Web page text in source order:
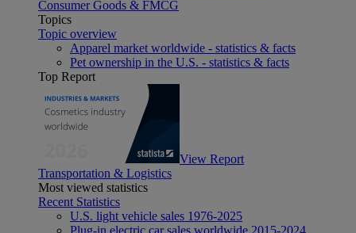
Consumer Goods & FMCG
Topics
Topic overview
Apparel market worldwide - statistics & facts
Pet ownership in the U.S. - statistics & facts
Top Report
View Report
Transportation & Logistics
Most viewed statistics
Recent Statistics
U.S. light vehicle sales 1976-2025
Plug-in electric car sales worldwide 2015-2024